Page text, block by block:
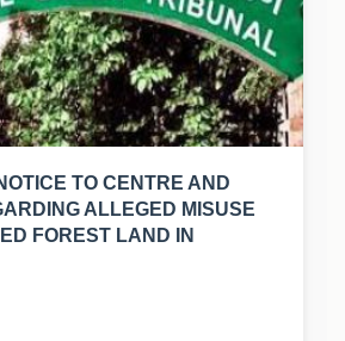
TO CENTRE AND
ALLEGED MISUSE
FOREST LAND IN